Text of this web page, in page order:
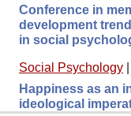
Conference in
development
in social
Social Psychology
Happiness as an
ideological